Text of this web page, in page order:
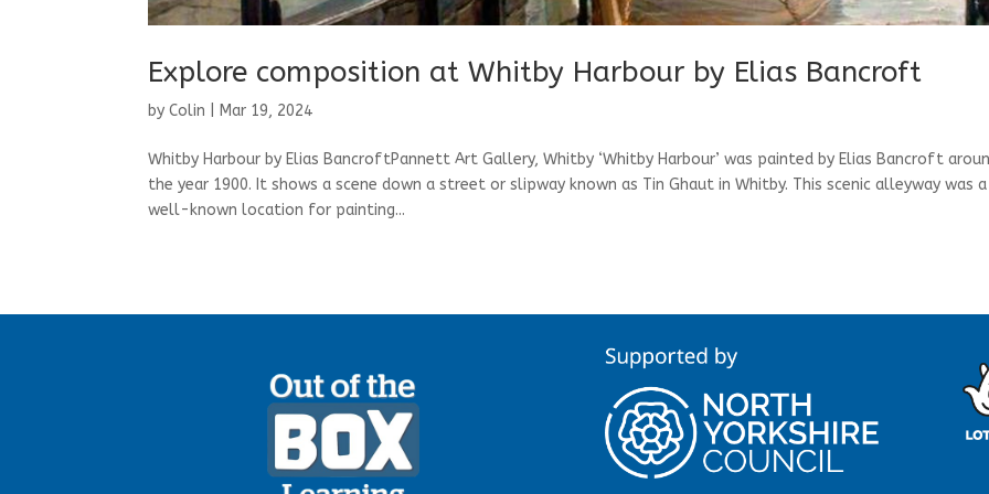
Explore composition at Whitby Harbour by Elias Bancroft
byColin Mar 19, 2024
Whitby Harbour by Elias BancroftPannett Art Gallery, Whitby ‘Whitby Harbour’ was painted by Elias Bancroft
the year 1900. It shows a scene down a street or slipway known as Tin Ghaut in Whitby. This scenic alleyway was a
well-known location for painting...